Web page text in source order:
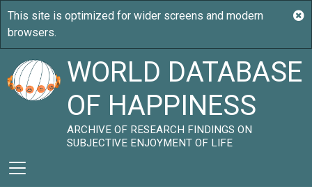
WORLD DATABASE
OF HAPPINESS
ARCHIVE OF RESEARCH FINDINGS ON
SUBJECTIVE ENJOYMENT OF LIFE